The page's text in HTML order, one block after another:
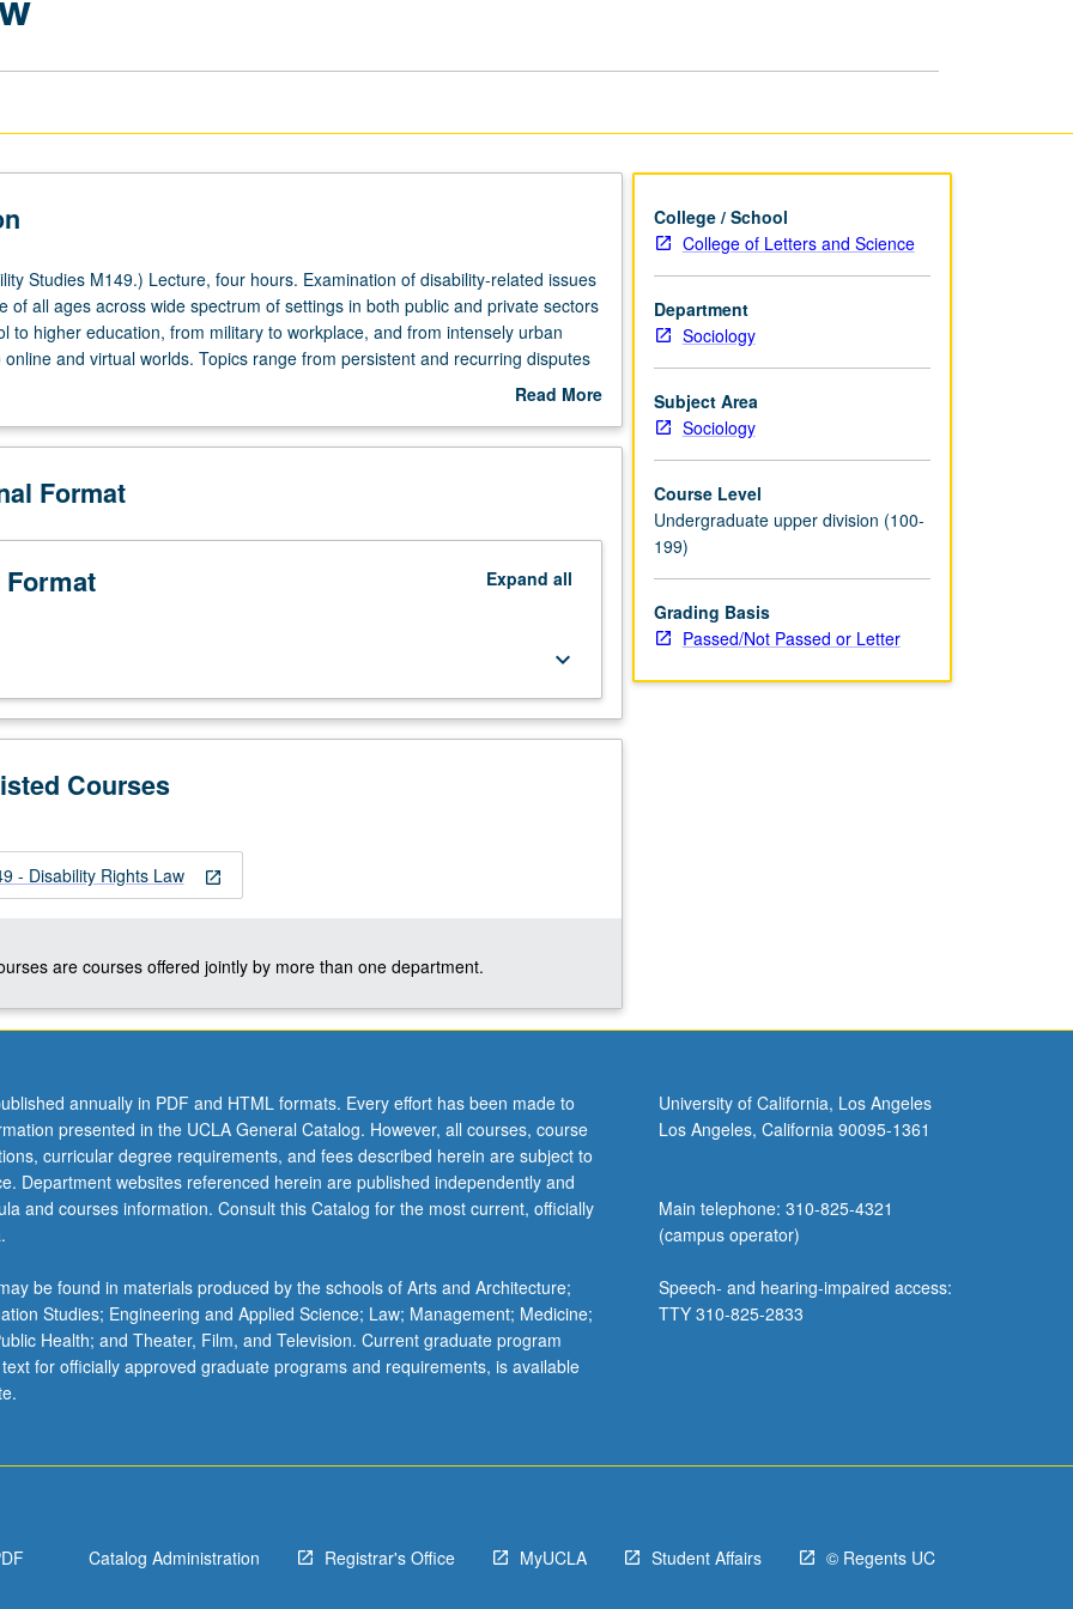
Studies M149.) Lecture, four hours. Examination of disability-related issues
of all ages across wide spectrum of settings in both public and private sectors
to higher education, from military to workplace, and from intensely urban
and virtual worlds. Topics range from persistent and recurring disputes
fueled by new technologies and changing times. P/NP or letter grading.
Read More
Description
Format
Expand all
keyboard_arrow_down
Courses
open_in_new
- Disability Rights Law
are courses offered jointly by more than one department.
College / School
College of Letters and Science
Department
Sociology
Subject Area
Sociology
Course Level
Undergraduate upper division (100-
199)
Grading Basis
Passed/Not Passed or Letter
annually in PDF and HTML formats. Every effort has been made to
presented in the UCLA General Catalog. However, all courses, course
curricular degree requirements, and fees described herein are subject to
Department websites referenced herein are published independently and
and courses information. Consult this Catalog for the most current, officially
be found in materials produced by the schools of Arts and Architecture;
Studies; Engineering and Applied Science; Law; Management; Medicine;
Health; and Theater, Film, and Television. Current graduate program
for officially approved graduate programs and requirements, is available
University of California, Los Angeles
Los Angeles, California 90095-1361
Main telephone: 310-825-4321
(campus operator)
Speech- and hearing-impaired access:
TTY 310-825-2833
Catalog Administration Registrar's Office MyUCLA Student Affairs © Regents UC